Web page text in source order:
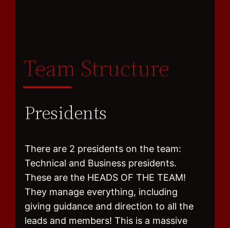
Team Structure
Presidents
There are 2 presidents on the team:
Technical and Business presidents.
These are the HEADS OF THE TEAM!
They manage everything, including
giving guidance and direction to all the
leads and members! This is a massive